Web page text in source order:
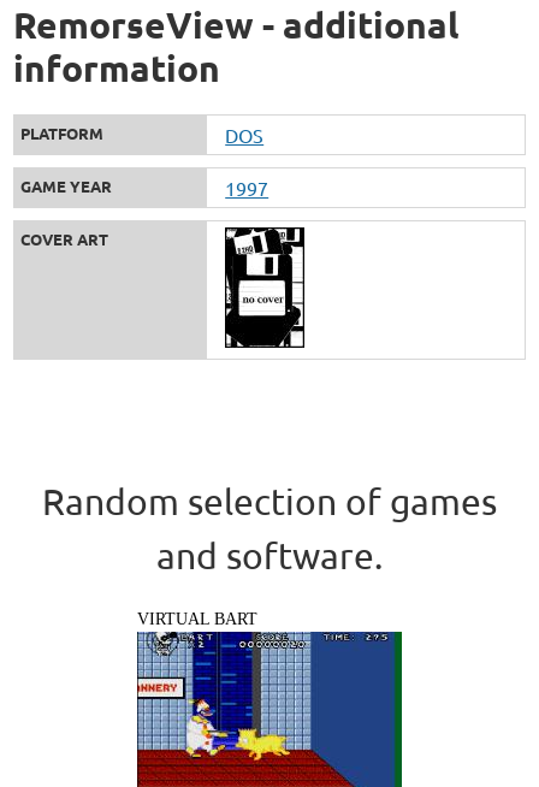
RemorseView - additional
information
PLATFORM DOS
GAME YEAR 1997
COVER ART
Random selection of games
and software.
VIRTUAL BART